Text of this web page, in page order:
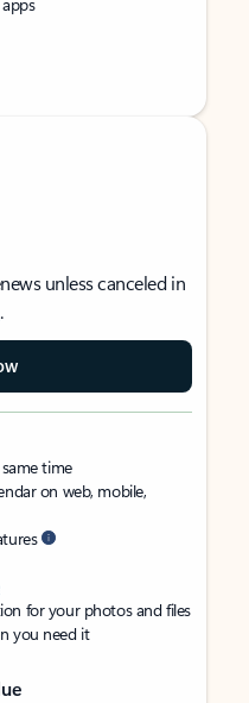
unless canceled in
.
time
on web, mobile,
for your photos and files
you need it